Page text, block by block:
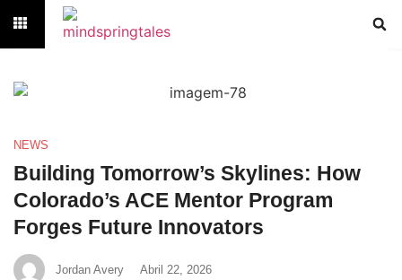
NEWS
Building Tomorrow’s Skylines: How
Colorado’s ACE Mentor Program
Forges Future Innovators
Jordan Avery Abril 22, 2026